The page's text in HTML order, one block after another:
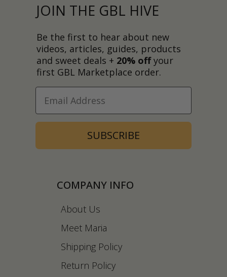
JOIN THE GBL HIVE
Be the first to hear about new
videos, articles, guides, products
and sweet deals + 20% offyour
first GBL Marketplace order.
SUBSCRIBE
COMPANY INFO
About Us
Meet Maria
Shipping Policy
Return Policy